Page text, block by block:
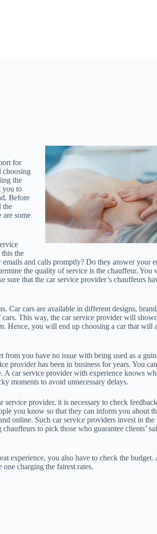
for
choosing
the
you to
Before
the
are some
the
and calls promptly? Do they answer your
the quality of service is the chauffeur. You
that the car service provider’s chauffeurs
Car cars are available in different designs,
This way, the car service provider will
Hence, you will end up choosing a car that will
from you have no issue with being used as a
provider has been in business for years. You
A car service provider with experience knows
moments to avoid unnecessary delays.
provider, it is necessary to check
you know so that they can inform you about
online. Such car service providers invest in the
to pick those who guarantee clients’
experience, you also have to check the budget.
charging the fairest rates.